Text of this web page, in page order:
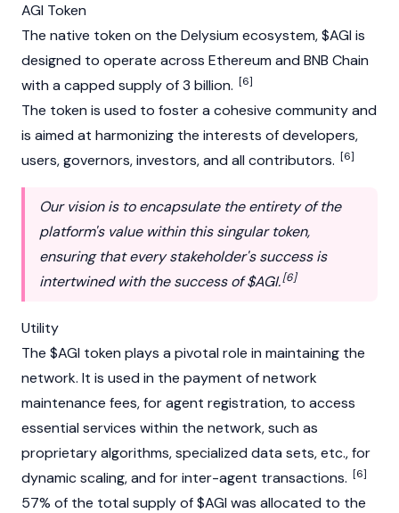
AGI Token
The native token on the Delysium ecosystem, $AGI is
designed to operate across Ethereum and BNB Chain
with a capped supply of 3 billion. [6]
The token is used to foster a cohesive community and
is aimed at harmonizing the interests of developers,
users, governors, investors, and all contributors. [6]
Our vision is to encapsulate the entirety of the
platform's value within this singular token,
ensuring that every stakeholder's success is
intertwined with the success of $AGI.[6]
Utility
The $AGI token plays a pivotal role in maintaining the
network. It is used in the payment of network
maintenance fees, for agent registration, to access
essential services within the network, such as
proprietary algorithms, specialized data sets, etc., for
dynamic scaling, and for inter-agent transactions. [6]
57% of the total supply of $AGI was allocated to the